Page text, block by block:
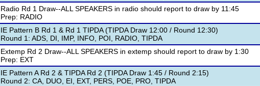
Radio Rd 1 Draw--ALL SPEAKERS in radio should report to draw by 11:45
Prep: RADIO
IE Pattern B Rd 1 & Rd 1 TIPDA (TIPDA Draw 12:00 / Round 12:30)
Round 1: ADS, DI, IMP, INFO, POI, RADIO, TIPDA
Extemp Rd 2 Draw--ALL SPEAKERS in extemp should report to draw by 1:30
Prep: EXT
IE Pattern A Rd 2 & TIPDA Rd 2 (TIPDA Draw 1:45 / Round 2:15)
Round 2: CA, DUO, EI, EXT, PERS, POE, PRO, TIPDA